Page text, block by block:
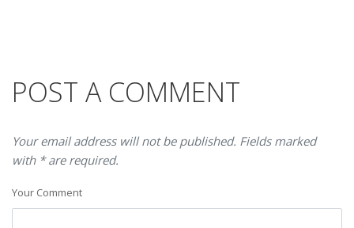
POST A COMMENT
Your email address will not be published. Fields marked
with * are required.
Your Comment